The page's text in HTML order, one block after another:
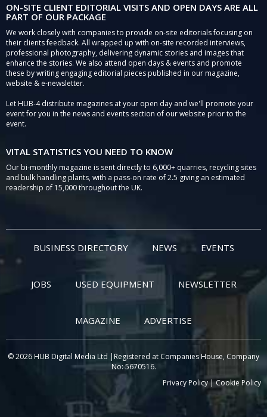
ON-SITE CLIENT EDITORIAL VISITS AND OPEN DAYS ARE ALL
PART OF OUR PACKAGE
We work closely with companies to provide on-site editorials focusing on
their clients feedback. All wrapped up with on-site recorded interviews,
professional photography, delivering dynamic stories and images that
enhance the stories. We also attend open days & events and promote
these by writing engaging editorial pieces published in our magazine,
website & e-newsletter.
Let HUB-4 distribute magazines at your open day and we'll promote your
event for you in the news and events section of our website prior to the
event.
VITAL STATISTICS YOU NEED TO KNOW
Our bi-monthly magazine is sent directly to 6,000+ quarries, recycling sites
and bulk handling plants, with a pass-on rate of 2.5 giving an estimated
readership of 15,000 throughout the UK.
BUSINESS DIRECTORY NEWS EVENTS
JOBS USED EQUIPMENT NEWSLETTER
MAGAZINE ADVERTISE
© 2026 HUB Digital Media Ltd |Registered at Companies House, Company
No: 5670516.
Privacy Policy|Cookie Policy